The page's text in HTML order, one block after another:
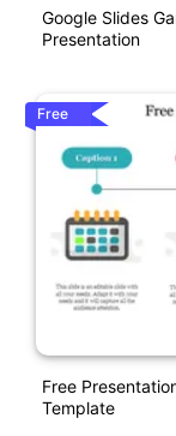
Google Slides
Presentation
Free
Free
Template